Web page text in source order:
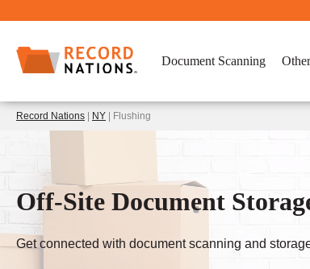
Document Scanning
Record Nations NY | Flushing
Off-Site Document
Get connected with document scanning and